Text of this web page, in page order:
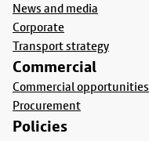
News and media
Corporate
Transport strategy
Commercial
Commercial opportunities
Procurement
Policies